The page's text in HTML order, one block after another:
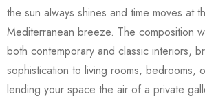
the sun always shines and time moves at
Mediterranean breeze. The composition
both contemporary and classic interiors,
sophistication to living rooms, bedrooms,
lending your space the air of a private